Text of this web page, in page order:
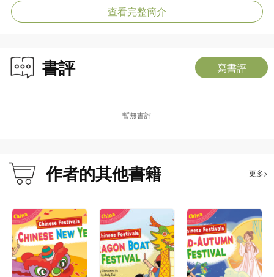
查看完整簡介
書評 寫書評
暫無書評
作者的其他書籍 更多>